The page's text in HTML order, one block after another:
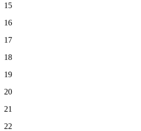
15
16
17
18
19
20
21
22